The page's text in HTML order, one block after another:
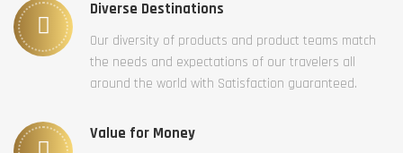
Diverse Destinations
Our diversity of products and product teams match
the needs and expectations of our travelers all
around the world with Satisfaction guaranteed.
Value for Money